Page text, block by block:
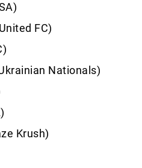
FC)
Nationals)
Krush)